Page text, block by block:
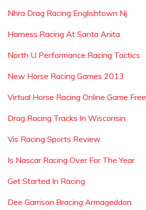
Nhra Drag Racing Englishtown Nj
Harness Racing At Santa Anita
North U Performance Racing Tactics
New Horse Racing Games 2013
Virtual Horse Racing Online Game Free
Drag Racing Tracks In Wisconsin
Vis Racing Sports Review
Is Nascar Racing Over For The Year
Get Started In Racing
Dee Garrison Bracing Armageddon